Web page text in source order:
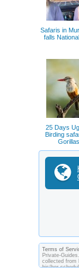
Safaris in
falls
25 Days
Birding
Gorillas.
Terms of
Private-
collected from
his/her